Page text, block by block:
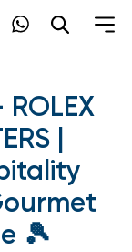
|
🎾